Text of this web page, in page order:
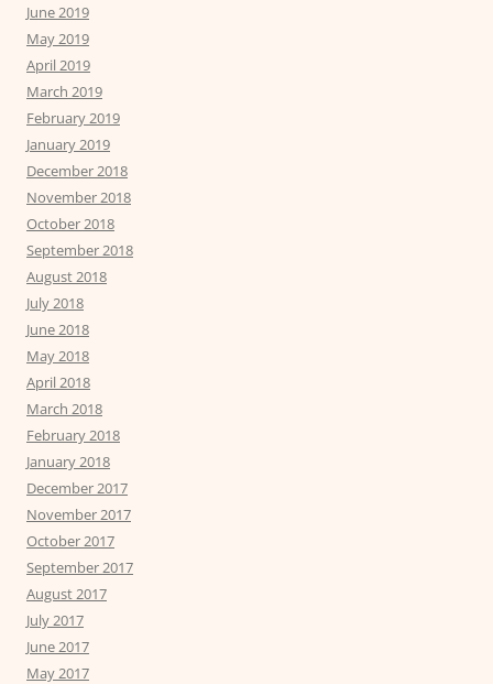
June 2019
May 2019
April 2019
March 2019
February 2019
January 2019
December 2018
November 2018
October 2018
September 2018
August 2018
July 2018
June 2018
May 2018
April 2018
March 2018
February 2018
January 2018
December 2017
November 2017
October 2017
September 2017
August 2017
July 2017
June 2017
May 2017